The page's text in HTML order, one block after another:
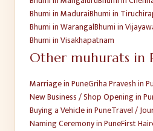
BhumiinMaduraiBhumiin
BhumiinWarangalBhumiin
BhumiinVisakhapatnam
Other muhurats in
MarriageinPuneGriha Praveshin
New Business / Shop Openingin
Buying a VehicleinPuneTravel /
Naming CeremonyinPuneFirst